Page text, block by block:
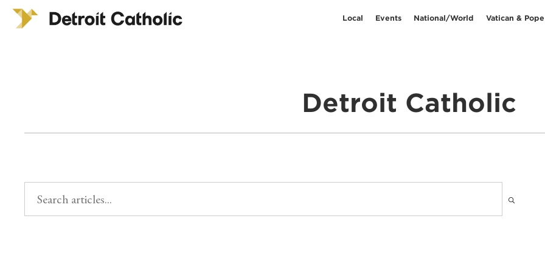
Local Events National/World Vatican &
Detroit Catholic